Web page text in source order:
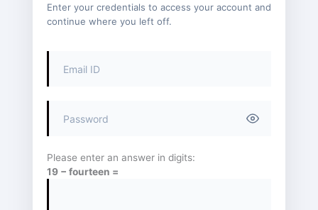
Enter your credentials to access your account and
continue where you left off.
Please enter an answer in digits:
19 − fourteen =